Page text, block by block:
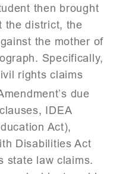
then brought
the district, the
the mother of
Specifically,
rights claims
due
IDEA
Act),
Disabilities Act
state law claims.